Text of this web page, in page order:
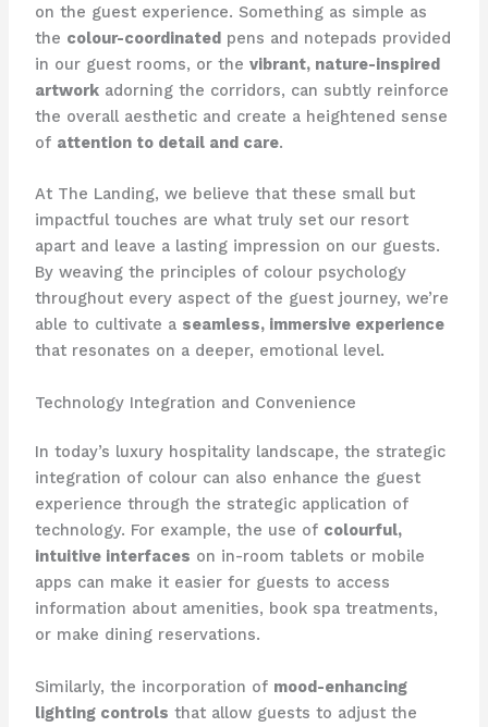
on the guest experience. ​Something as simple as
the colour-coordinatedpens and notepads provided
in our guest rooms, or the vibrant, nature-inspired
artworkadorning the corridors, can subtly reinforce
the overall aesthetic and create a heightened sense
of attention to detail and care.
At The Landing, we believe that these small but
impactful touches are what truly set our resort
apart and leave a lasting impression on our guests. ​
By weaving the principles of colour psychology
throughout every aspect of the guest journey, we’re
able to cultivate a seamless, immersive experience
that resonates on a deeper, emotional level.
Technology Integration and Convenience
In today’s luxury hospitality landscape, the strategic
integration of colour can also enhance the guest
experience through the strategic application of
technology. ​For example, the use of colourful,
intuitive interfaces on in-room tablets or mobile
apps can make it easier for guests to access
information about amenities, book spa treatments,
or make dining reservations.
Similarly, the incorporation of mood-enhancing
lighting controls that allow guests to adjust the